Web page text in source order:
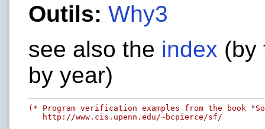
Outils: Why3
see also the index (by
by year)
(* Program verification examples from the book
   http://www.cis.upenn.edu/~bcpierce/sf/